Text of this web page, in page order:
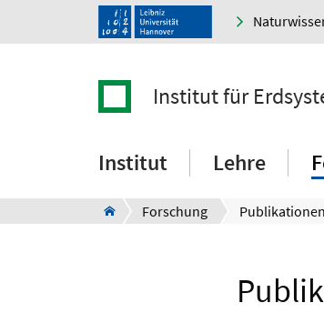
Institut für
Institut Lehre
Forschung Publikationen